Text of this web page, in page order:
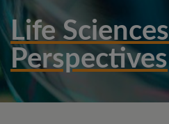
Life Sciences
Perspectives